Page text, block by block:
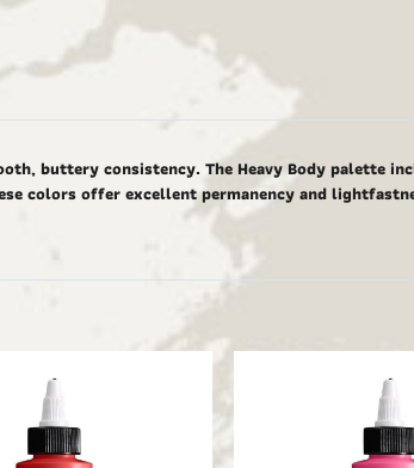
buttery consistency. The Heavy Body palette
colors offer excellent permanency and